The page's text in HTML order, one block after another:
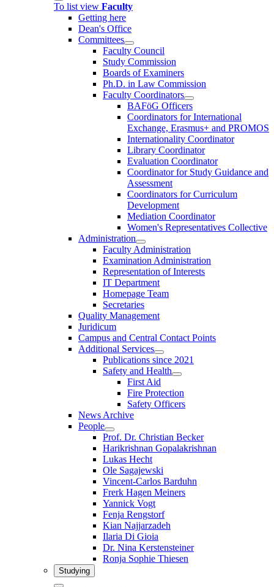
To list view Faculty
Getting here
Dean's Office
Committees
Faculty Council
Study Commission
Boards of Examiners
Ph.D. in Law Commission
Faculty Coordinators
BAFöG Officers
Coordinators for International
Exchange, Erasmus+ and PROMOS
Internationality Coordinator
Library Coordinator
Evaluation Coordinator
Coordinator for Study Guidance and
Assessment
Coordinators for Curriculum
Development
Mediation Coordinator
Women's Representatives Collective
Administration
Faculty Administration
Examination Administration
Representation of Interests
IT Department
Homepage Team
Secretaries
Quality Management
Juridicum
Campus and Central Contact Points
Additional Services
Publications since 2021
Safety and Health
First Aid
Fire Protection
Safety Officers
News Archive
People
Prof. Dr. Christian Becker
Harikrishnan Gopalakrishnan
Lukas Hecht
Ole Sagajewski
Vincent-Carlos Barduhn
Frerk Hagen Meiners
Yannick Vogt
Fenja Rengstorf
Kian Najjarzadeh
Ilaria Di Gioia
Dr. Nina Kerstensteiner
Ronja Sophie Thiesen
Studying